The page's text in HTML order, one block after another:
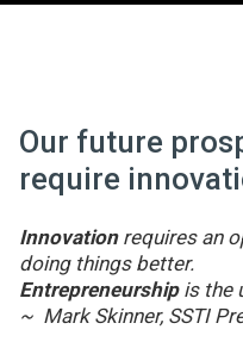
Our future
require
Innovationrequires an
doing things better.
Entrepreneurshipis the
~ Mark Skinner, SSTI